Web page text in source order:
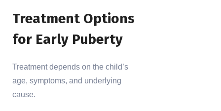
Treatment Options
for Early Puberty
Treatment depends on the child’s
age, symptoms, and underlying
cause.